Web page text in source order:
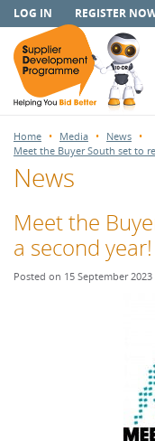
LOG IN REGISTER
Home Media
News
Meet the Buyer South set to
News
Meet the
a second year!
Posted on 15 September 2023